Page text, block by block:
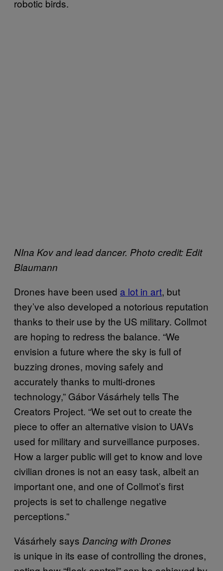
robotic birds.
NIna Kov and lead dancer. Photo credit: Edit
Blaumann
Drones have been used a lot in art, but
they’ve also developed a notorious reputation
thanks to their use by the US military. Collmot
are hoping to redress the balance. “We
envision a future where the sky is full of
buzzing drones, moving safely and
accurately thanks to multi-drones
technology,” Gábor Vásárhely tells The
Creators Project. “We set out to create the
piece to offer an alternative vision to UAVs
used for military and surveillance purposes.
How a larger public will get to know and love
civilian drones is not an easy task, albeit an
important one, and one of Collmot’s first
projects is set to challenge negative
perceptions.”
Vásárhely says Dancing with Drones
is unique in its ease of controlling the drones,